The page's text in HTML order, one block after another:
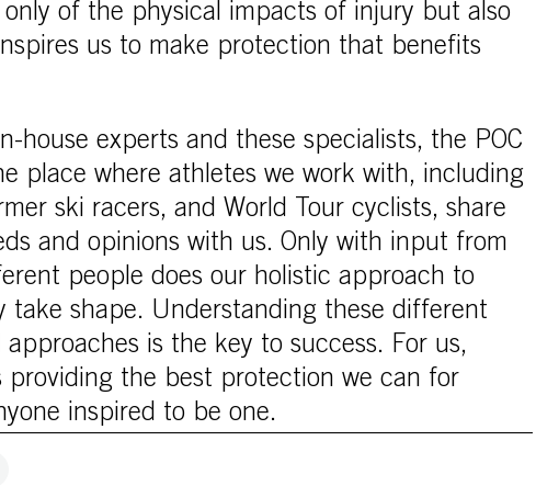
of the physical impacts of injury but also
us to make protection that benefits
house experts and these specialists, the POC
place where athletes we work with, including
ski racers, and World Tour cyclists, share
and opinions with us. Only with input from
people does our holistic approach to
take shape. Understanding these different
is the key to success. For us,
providing the best protection we can for
inspired to be one.